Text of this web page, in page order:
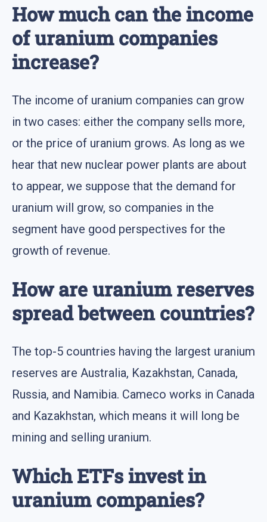
How much can the income
of uranium companies
increase?
The income of uranium companies can grow
in two cases: either the company sells more,
or the price of uranium grows. As long as we
hear that new nuclear power plants are about
to appear, we suppose that the demand for
uranium will grow, so companies in the
segment have good perspectives for the
growth of revenue.
How are uranium reserves
spread between countries?
The top-5 countries having the largest uranium
reserves are Australia, Kazakhstan, Canada,
Russia, and Namibia. Cameco works in Canada
and Kazakhstan, which means it will long be
mining and selling uranium.
Which ETFs invest in
uranium companies?